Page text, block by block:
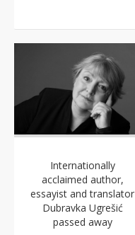
Internationally
acclaimed author,
essayist and translator
Dubravka Ugrešić
passed away